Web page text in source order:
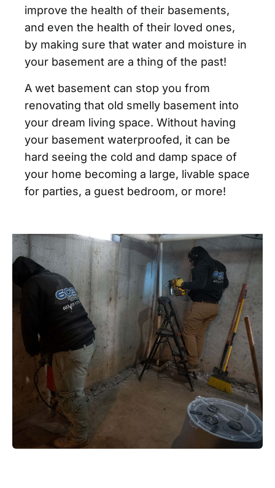
improve the health of their basements,
and even the health of their loved ones,
by making sure that water and moisture in
your basement are a thing of the past!
A wet basement can stop you from
renovating that old smelly basement into
your dream living space. Without having
your basement waterproofed, it can be
hard seeing the cold and damp space of
your home becoming a large, livable space
for parties, a guest bedroom, or more!